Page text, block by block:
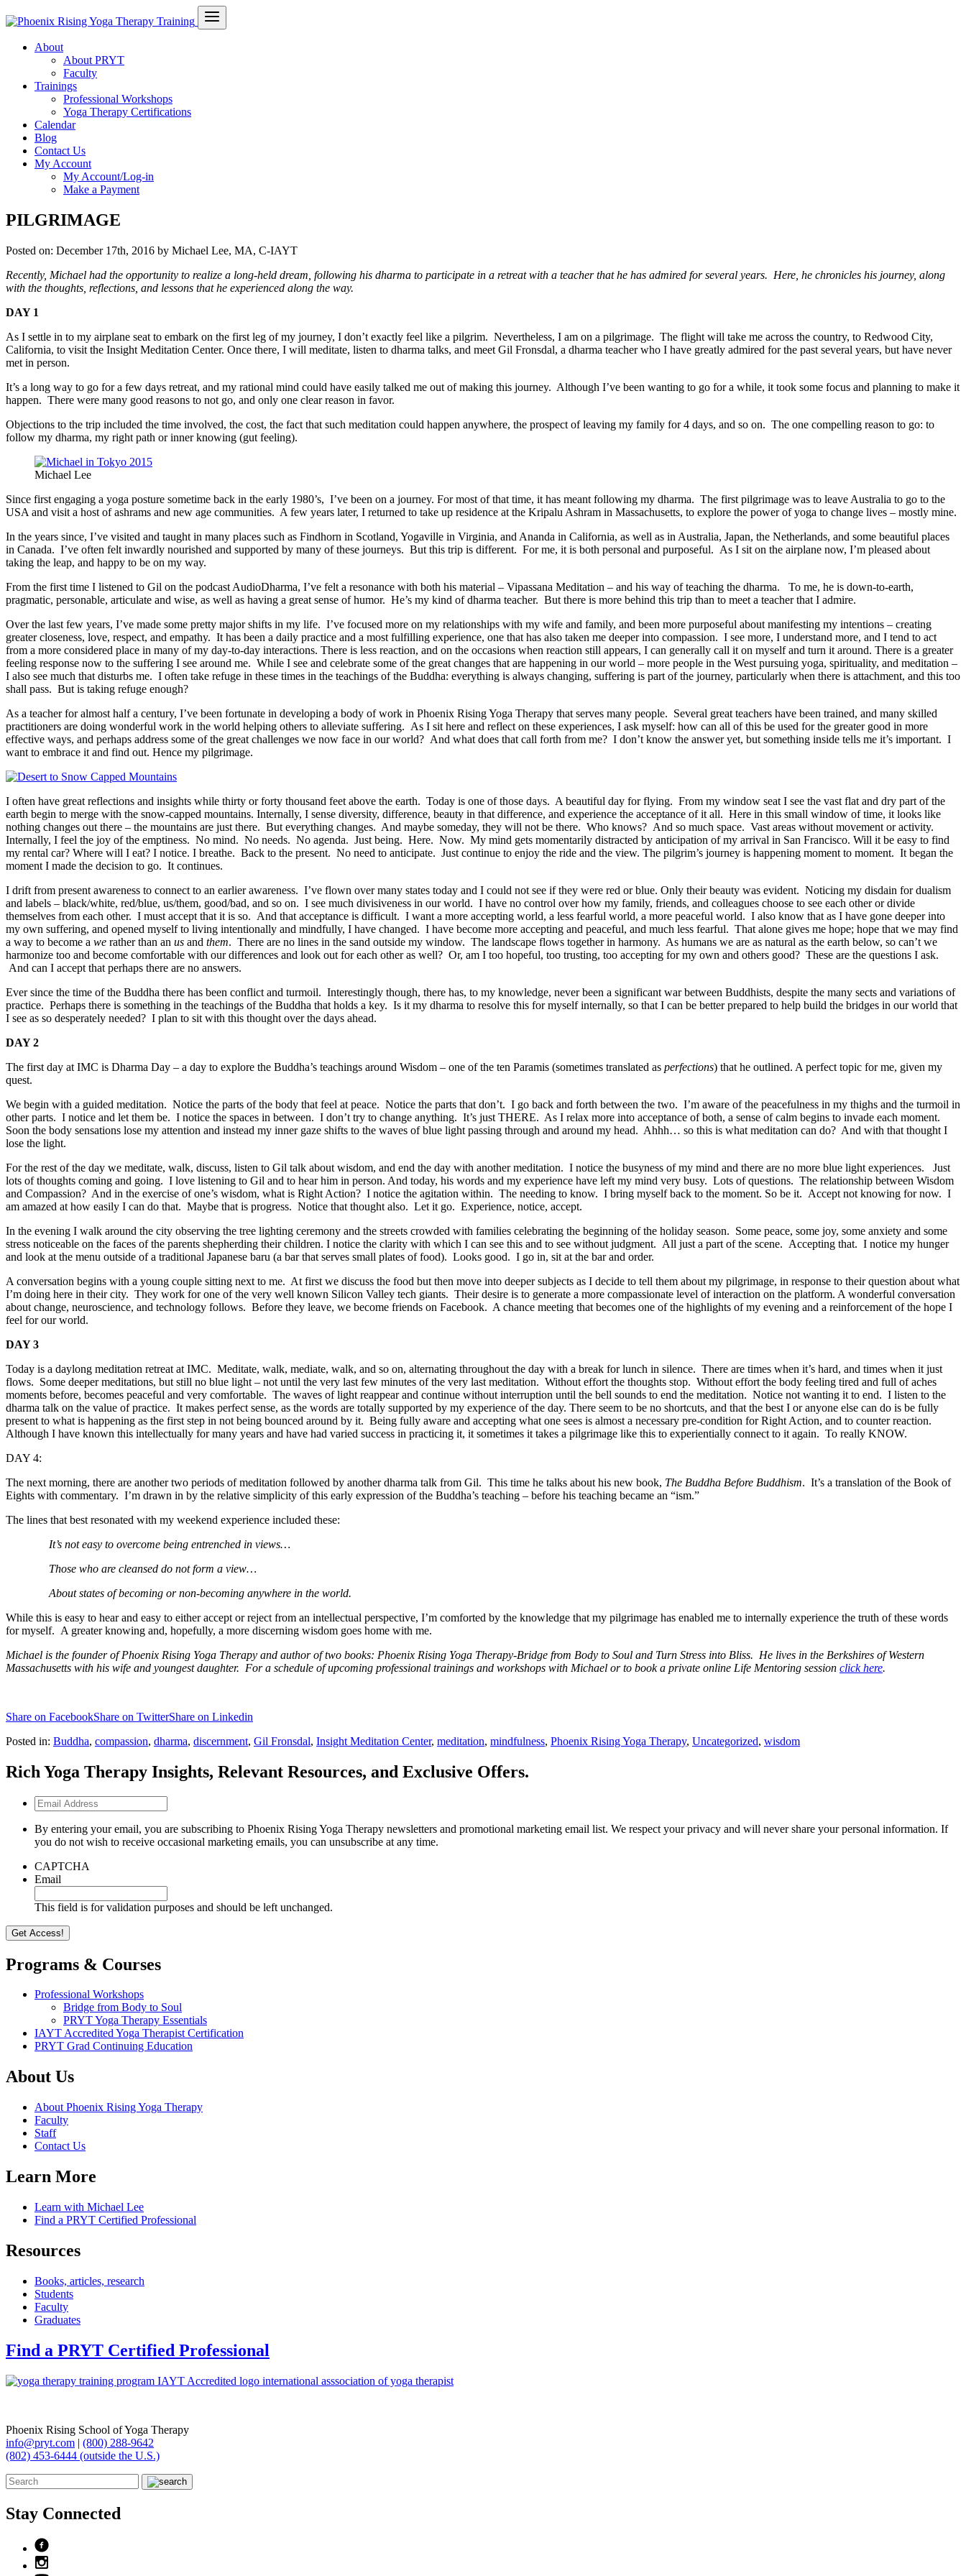
About
About PRYT
Faculty
Trainings
Professional Workshops
Yoga Therapy Certifications
Calendar
Blog
Contact Us
My Account
My Account/Log-in
Make a Payment
PILGRIMAGE
Posted on: December 17th, 2016 by Michael Lee, MA, C-IAYT
Recently, Michael had the opportunity to realize a long-held dream, following his dharma to participate in a retreat with a teacher that he has admired for several years. Here, he chronicles his journey, along
with the thoughts, reflections, and lessons that he experienced along the way.
DAY 1
As I settle in to my airplane seat to embark on the first leg of my journey, I don’t exactly feel like a pilgrim. Nevertheless, I am on a pilgrimage. The flight will take me across the country, to Redwood City,
California, to visit the Insight Meditation Center. Once there, I will meditate, listen to dharma talks, and meet Gil Fronsdal, a dharma teacher who I have greatly admired for the past several years, but have never
met in person.
It’s a long way to go for a few days retreat, and my rational mind could have easily talked me out of making this journey. Although I’ve been wanting to go for a while, it took some focus and planning to make it
happen. There were many good reasons to not go, and only one clear reason in favor.
Objections to the trip included the time involved, the cost, the fact that such meditation could happen anywhere, the prospect of leaving my family for 4 days, and so on. The one compelling reason to go: to
follow my dharma, my right path or inner knowing (gut feeling).
Michael Lee
Since first engaging a yoga posture sometime back in the early 1980’s, I’ve been on a journey. For most of that time, it has meant following my dharma. The first pilgrimage was to leave Australia to go to the
USA and visit a host of ashrams and new age communities. A few years later, I returned to take up residence at the Kripalu Ashram in Massachusetts, to explore the power of yoga to change lives – mostly mine.
In the years since, I’ve visited and taught in many places such as Findhorn in Scotland, Yogaville in Virginia, and Ananda in California, as well as in Australia, Japan, the Netherlands, and some beautiful places
in Canada. I’ve often felt inwardly nourished and supported by many of these journeys. But this trip is different. For me, it is both personal and purposeful. As I sit on the airplane now, I’m pleased about
taking the leap, and happy to be on my way.
From the first time I listened to Gil on the podcast AudioDharma, I’ve felt a resonance with both his material – Vipassana Meditation – and his way of teaching the dharma. To me, he is down-to-earth,
pragmatic, personable, articulate and wise, as well as having a great sense of humor. He’s my kind of dharma teacher. But there is more behind this trip than to meet a teacher that I admire.
Over the last few years, I’ve made some pretty major shifts in my life. I’ve focused more on my relationships with my wife and family, and been more purposeful about manifesting my intentions – creating
greater closeness, love, respect, and empathy. It has been a daily practice and a most fulfilling experience, one that has also taken me deeper into compassion. I see more, I understand more, and I tend to act
from a more considered place in many of my day-to-day interactions. There is less reaction, and on the occasions when reaction still appears, I can generally call it on myself and turn it around. There is a greater
feeling response now to the suffering I see around me. While I see and celebrate some of the great changes that are happening in our world – more people in the West pursuing yoga, spirituality, and meditation –
I also see much that disturbs me. I often take refuge in these times in the teachings of the Buddha: everything is always changing, suffering is part of the journey, particularly when there is attachment, and this too
shall pass. But is taking refuge enough?
As a teacher for almost half a century, I’ve been fortunate in developing a body of work in Phoenix Rising Yoga Therapy that serves many people. Several great teachers have been trained, and many skilled
practitioners are doing wonderful work in the world helping others to alleviate suffering. As I sit here and reflect on these experiences, I ask myself: how can all of this be used for the greater good in more
effective ways, and perhaps address some of the great challenges we now face in our world? And what does that call forth from me? I don’t know the answer yet, but something inside tells me it’s important. I
want to embrace it and find out. Hence my pilgrimage.
I often have great reflections and insights while thirty or forty thousand feet above the earth. Today is one of those days. A beautiful day for flying. From my window seat I see the vast flat and dry part of the
earth begin to merge with the snow-capped mountains. Internally, I sense diversity, difference, beauty in that difference, and experience the acceptance of it all. Here in this small window of time, it looks like
nothing changes out there – the mountains are just there. But everything changes. And maybe someday, they will not be there. Who knows? And so much space. Vast areas without movement or activity.
Internally, I feel the joy of the emptiness. No mind. No needs. No agenda. Just being. Here. Now. My mind gets momentarily distracted by anticipation of my arrival in San Francisco. Will it be easy to find
my rental car? Where will I eat? I notice. I breathe. Back to the present. No need to anticipate. Just continue to enjoy the ride and the view. The pilgrim’s journey is happening moment to moment. It began the
moment I made the decision to go. It continues.
I drift from present awareness to connect to an earlier awareness. I’ve flown over many states today and I could not see if they were red or blue. Only their beauty was evident. Noticing my disdain for dualism
and labels – black/white, red/blue, us/them, good/bad, and so on. I see much divisiveness in our world. I have no control over how my family, friends, and colleagues choose to see each other or divide
themselves from each other. I must accept that it is so. And that acceptance is difficult. I want a more accepting world, a less fearful world, a more peaceful world. I also know that as I have gone deeper into
my own suffering, and opened myself to living intentionally and mindfully, I have changed. I have become more accepting and peaceful, and much less fearful. That alone gives me hope; hope that we may find
a way to become a we rather than an us and them. There are no lines in the sand outside my window. The landscape flows together in harmony. As humans we are as natural as the earth below, so can’t we
harmonize too and become comfortable with our differences and look out for each other as well? Or, am I too hopeful, too trusting, too accepting for my own and others good? These are the questions I ask.
And can I accept that perhaps there are no answers.
Ever since the time of the Buddha there has been conflict and turmoil. Interestingly though, there has, to my knowledge, never been a significant war between Buddhists, despite the many sects and variations of
practice. Perhaps there is something in the teachings of the Buddha that holds a key. Is it my dharma to resolve this for myself internally, so that I can be better prepared to help build the bridges in our world that
I see as so desperately needed? I plan to sit with this thought over the days ahead.
DAY 2
The first day at IMC is Dharma Day – a day to explore the Buddha’s teachings around Wisdom – one of the ten Paramis (sometimes translated as perfections) that he outlined. A perfect topic for me, given my
quest.
We begin with a guided meditation. Notice the parts of the body that feel at peace. Notice the parts that don’t. I go back and forth between the two. I’m aware of the peacefulness in my thighs and the turmoil in
other parts. I notice and let them be. I notice the spaces in between. I don’t try to change anything. It’s just THERE. As I relax more into acceptance of both, a sense of calm begins to invade each moment.
Soon the body sensations lose my attention and instead my inner gaze shifts to the waves of blue light passing through and around my head. Ahhh… so this is what meditation can do? And with that thought I
lose the light.
For the rest of the day we meditate, walk, discuss, listen to Gil talk about wisdom, and end the day with another meditation. I notice the busyness of my mind and there are no more blue light experiences. Just
lots of thoughts coming and going. I love listening to Gil and to hear him in person. And today, his words and my experience have left my mind very busy. Lots of questions. The relationship between Wisdom
and Compassion? And in the exercise of one’s wisdom, what is Right Action? I notice the agitation within. The needing to know. I bring myself back to the moment. So be it. Accept not knowing for now. I
am amazed at how easily I can do that. Maybe that is progress. Notice that thought also. Let it go. Experience, notice, accept.
In the evening I walk around the city observing the tree lighting ceremony and the streets crowded with families celebrating the beginning of the holiday season. Some peace, some joy, some anxiety and some
stress noticeable on the faces of the parents shepherding their children. I notice the clarity with which I can see this and to see without judgment. All just a part of the scene. Accepting that. I notice my hunger
and look at the menu outside of a traditional Japanese baru (a bar that serves small plates of food). Looks good. I go in, sit at the bar and order.
A conversation begins with a young couple sitting next to me. At first we discuss the food but then move into deeper subjects as I decide to tell them about my pilgrimage, in response to their question about what
I’m doing here in their city. They work for one of the very well known Silicon Valley tech giants. Their desire is to generate a more compassionate level of interaction on the platform. A wonderful conversation
about change, neuroscience, and technology follows. Before they leave, we become friends on Facebook. A chance meeting that becomes one of the highlights of my evening and a reinforcement of the hope I
feel for our world.
DAY 3
Today is a daylong meditation retreat at IMC. Meditate, walk, mediate, walk, and so on, alternating throughout the day with a break for lunch in silence. There are times when it’s hard, and times when it just
flows. Some deeper meditations, but still no blue light – not until the very last few minutes of the very last meditation. Without effort the thoughts stop. Without effort the body feeling tired and full of aches
moments before, becomes peaceful and very comfortable. The waves of light reappear and continue without interruption until the bell sounds to end the meditation. Notice not wanting it to end. I listen to the
dharma talk on the value of practice. It makes perfect sense, as the words are totally supported by my experience of the day. There seem to be no shortcuts, and that the best I or anyone else can do is be fully
present to what is happening as the first step in not being bounced around by it. Being fully aware and accepting what one sees is almost a necessary pre-condition for Right Action, and to counter reaction.
Although I have known this intellectually for many years and have had varied success in practicing it, it sometimes it takes a pilgrimage like this to experientially connect to it again. To really KNOW.
DAY 4:
The next morning, there are another two periods of meditation followed by another dharma talk from Gil. This time he talks about his new book, The Buddha Before Buddhism. It’s a translation of the Book of
Eights with commentary. I’m drawn in by the relative simplicity of this early expression of the Buddha’s teaching – before his teaching became an “ism.”
The lines that best resonated with my weekend experience included these:
It’s not easy to overcome being entrenched in views…
Those who are cleansed do not form a view…
About states of becoming or non-becoming anywhere in the world.
While this is easy to hear and easy to either accept or reject from an intellectual perspective, I’m comforted by the knowledge that my pilgrimage has enabled me to internally experience the truth of these words
for myself. A greater knowing and, hopefully, a more discerning wisdom goes home with me.
Michael is the founder of Phoenix Rising Yoga Therapy and author of two books: Phoenix Rising Yoga Therapy-Bridge from Body to Soul and Turn Stress into Bliss. He lives in the Berkshires of Western
Massachusetts with his wife and youngest daughter. For a schedule of upcoming professional trainings and workshops with Michael or to book a private online Life Mentoring session click here.
Share on FacebookShare on TwitterShare on Linkedin
Posted in: Buddha, compassion, dharma, discernment, Gil Fronsdal, Insight Meditation Center, meditation, mindfulness, Phoenix Rising Yoga Therapy, Uncategorized, wisdom
Rich Yoga Therapy Insights, Relevant Resources, and Exclusive Offers.
Email
Address
By entering your email, you are subscribing to Phoenix Rising Yoga Therapy newsletters and promotional marketing email list. We respect your privacy and will never share your personal information. If
you do not wish to receive occasional marketing emails, you can unsubscribe at any time.
CAPTCHA
Email
This field is for validation purposes and should be left unchanged.
Programs & Courses
Professional Workshops
Bridge from Body to Soul
PRYT Yoga Therapy Essentials
IAYT Accredited Yoga Therapist Certification
PRYT Grad Continuing Education
About Us
About Phoenix Rising Yoga Therapy
Faculty
Staff
Contact Us
Learn More
Learn with Michael Lee
Find a PRYT Certified Professional
Resources
Books, articles, research
Students
Faculty
Graduates
Find a PRYT Certified Professional
Phoenix Rising School of Yoga Therapy
info@pryt.com | (800) 288-9642
(802) 453-6444 (outside the U.S.)
Stay Connected